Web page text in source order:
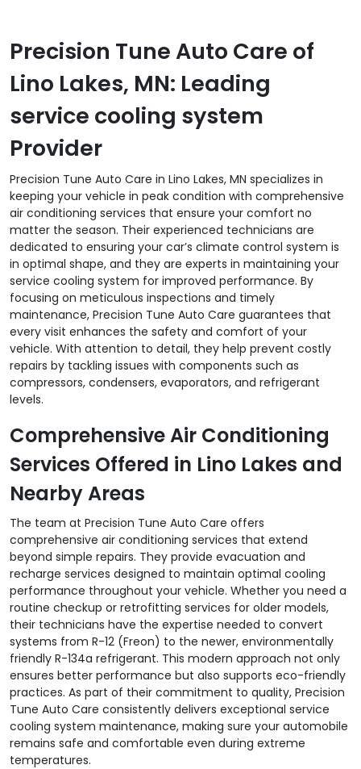
Precision Tune Auto Care of
Lino Lakes, MN: Leading
service cooling system
Provider
Precision Tune Auto Care in Lino Lakes, MN specializes in
keeping your vehicle in peak condition with comprehensive
air conditioning services that ensure your comfort no
matter the season. Their experienced technicians are
dedicated to ensuring your car’s climate control system is
in optimal shape, and they are experts in maintaining your
service cooling system for improved performance. By
focusing on meticulous inspections and timely
maintenance, Precision Tune Auto Care guarantees that
every visit enhances the safety and comfort of your
vehicle. With attention to detail, they help prevent costly
repairs by tackling issues with components such as
compressors, condensers, evaporators, and refrigerant
levels.
Comprehensive Air Conditioning
Services Offered in Lino Lakes and
Nearby Areas
The team at Precision Tune Auto Care offers
comprehensive air conditioning services that extend
beyond simple repairs. They provide evacuation and
recharge services designed to maintain optimal cooling
performance throughout your vehicle. Whether you need a
routine checkup or retrofitting services for older models,
their technicians have the expertise needed to convert
systems from R-12 (Freon) to the newer, environmentally
friendly R-134a refrigerant. This modern approach not only
ensures better performance but also supports eco-friendly
practices. As part of their commitment to quality, Precision
Tune Auto Care consistently delivers exceptional service
cooling system maintenance, making sure your automobile
remains safe and comfortable even during extreme
temperatures.